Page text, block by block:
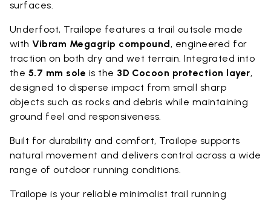
surfaces.
Underfoot, Trailope features a trail outsole made
withVibram Megagrip compound, engineered for
traction on both dry and wet terrain. Integrated into
the 5.7 mm sole is the 3D Cocoon protection layer,
designed to disperse impact from small sharp
objects such as rocks and debris while maintaining
ground feel and responsiveness.
Built for durability and comfort, Trailope supports
natural movement and delivers control across a wide
range of outdoor running conditions.
Trailope is your reliable minimalist trail running